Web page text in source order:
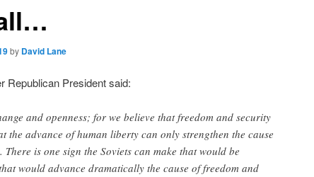
by David Lane
Republican President said:
and openness; for we believe that freedom and security
the advance of human liberty can only strengthen the cause
There is one sign the Soviets can make that would be
would advance dramatically the cause of freedom and